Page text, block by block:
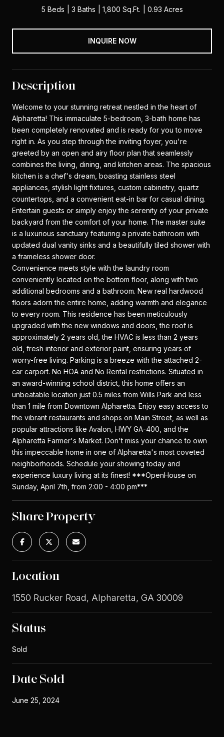
5 Beds 3 Baths 1,800 Sq.Ft. 0.93 Acres
INQUIRE NOW
Description
Welcome to your stunning retreat nestled in the heart of
Alpharetta! This immaculate 5-bedroom, 3-bath home has
been completely renovated and is ready for you to move
right in. As you step through the inviting foyer, you're
greeted by an open and airy floor plan that seamlessly
combines the living, dining, and kitchen areas. The spacious
kitchen is a chef's dream, boasting stainless steel
appliances, stylish light fixtures, custom cabinetry, quartz
countertops, and a convenient eat-in bar for casual dining.
Entertain guests or simply enjoy the serenity of your private
backyard from the comfort of your home. The master suite
is a luxurious sanctuary featuring a private bathroom with
updated dual vanity sinks and a beautifully tiled shower with
a frameless shower door.
Convenience meets style with the laundry room
conveniently located on the bottom floor, along with two
additional bedrooms and a bathroom. New real hardwood
floors adorn the entire home, adding warmth and elegance
to every room. This residence has been meticulously
upgraded with the new windows and doors, the roof is
approximately 2 years old, the HVAC is less than 2 years
old, fresh interior and exterior paint, ensuring years of
worry-free living. Parking is a breeze with the attached 2-
car carport. No HOA and No Rental restrictions. Situated in
an award-winning school district, this home offers an
unbeatable location just 0.5 miles from Wills Park and less
than 1 mile from Downtown Alpharetta. Enjoy easy access to
the vibrant restaurants and shops on Main Street, as well as
popular attractions like Avalon, HWY GA-400, and the
Alpharetta Farmer's Market. Don't miss your chance to own
this impeccable home in one of Alpharetta's most coveted
neighborhoods. Schedule your showing today and
experience luxury living at its finest! ***OpenHouse on
Sunday, April 7th, from 2:00 - 4:00 pm***
Share Property
Location
1550 Rucker Road, Alpharetta, GA 30009
Status
Sold
Date Sold
June 25, 2024